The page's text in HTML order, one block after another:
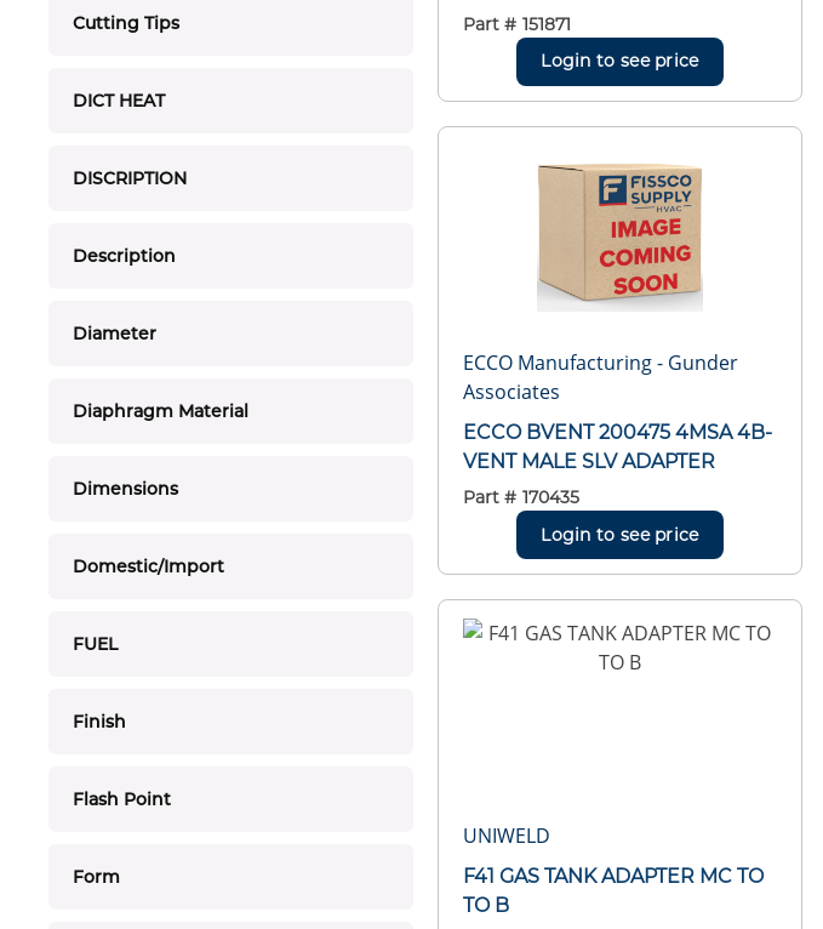
Cutting Tips
DICT HEAT
DISCRIPTION
Description
Diameter
Diaphragm Material
Dimensions
Domestic/Import
FUEL
Finish
Flash Point
Form
Part # 151871
Login to see price
ECCO Manufacturing - Gunder
Associates
ECCO BVENT 200475 4MSA 4B-
VENT MALE SLV ADAPTER
Part # 170435
Login to see price
UNIWELD
F41 GAS TANK ADAPTER MC TO
TO B